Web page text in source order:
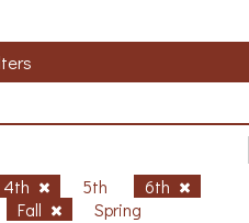
4th 5th
6th
Fall Spring